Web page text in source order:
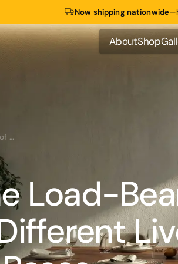
Now shipping nationwide—
About
About
Shop
Shop
Assessing the Load-Bearing Capacity of Different Live Edge Dining Table Bases
Load-